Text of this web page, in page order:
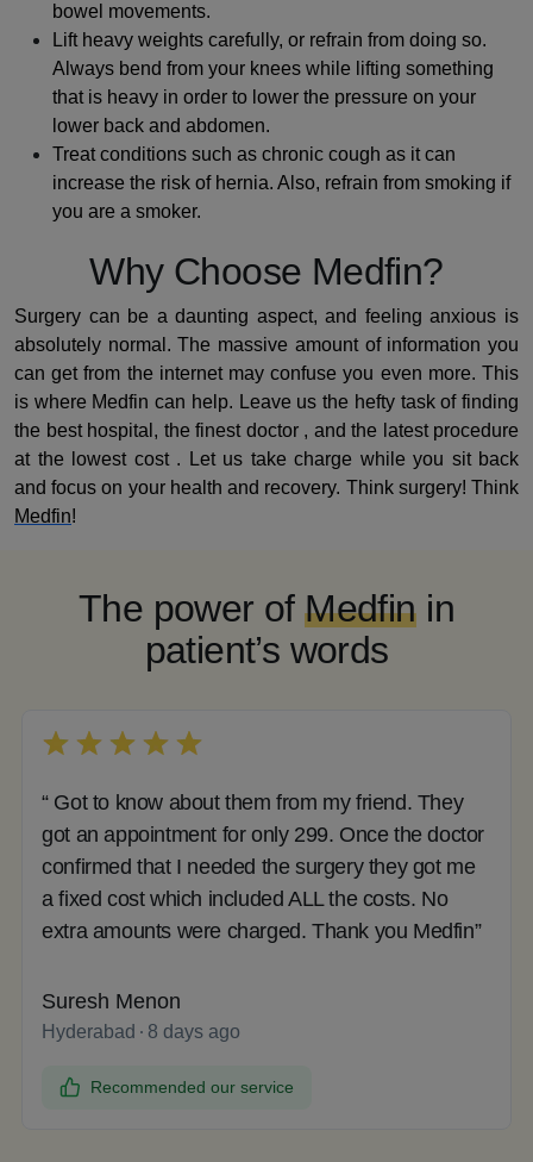
bowel movements.
Lift heavy weights carefully, or refrain from doing so.
Always bend from your knees while lifting something
that is heavy in order to lower the pressure on your
lower back and abdomen.
Treat conditions such as chronic cough as it can
increase the risk of hernia. Also, refrain from smoking if
you are a smoker.
Why Choose Medfin?
Surgery can be a daunting aspect, and feeling anxious is
absolutely normal. The massive amount of information you
can get from the internet may confuse you even more. This
is where Medfin can help. Leave us the hefty task of finding
the best hospital, the finest doctor , and the latest procedure
at the lowest cost . Let us take charge while you sit back
and focus on your health and recovery. Think surgery! Think
Medfin!
The power ofMedfinin
patient’s words
“ Got to know about them from my friend. They
got an appointment for only 299. Once the doctor
confirmed that I needed the surgery they got me
a fixed cost which included ALL the costs. No
extra amounts were charged. Thank you Medfin”
Suresh Menon
Hyderabad 8 days ago
Recommended our service